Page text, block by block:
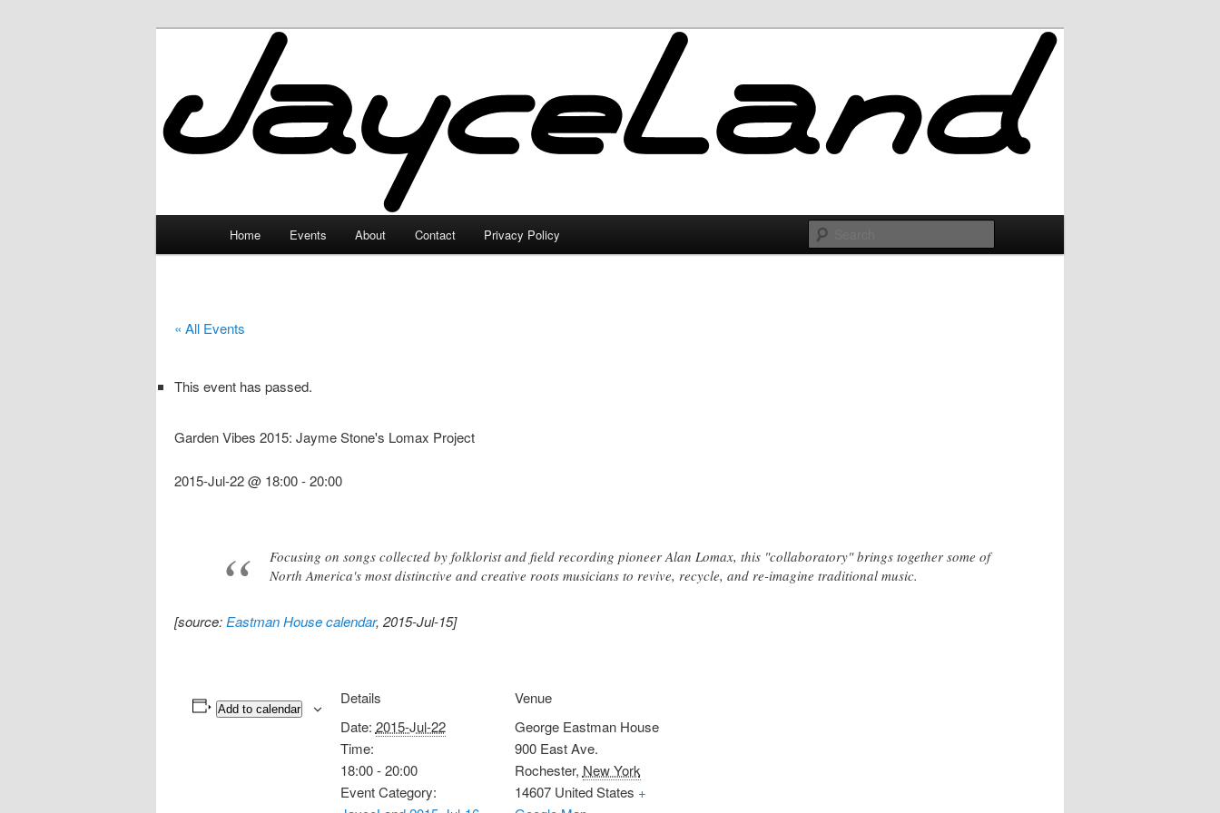
JayceLand
Home Events About Contact Privacy Policy
« All Events
This event has passed.
Garden Vibes 2015: Jayme Stone's Lomax Project
2015-Jul-22 @ 18:00-20:00
Focusing on songs collected by folklorist and field recording pioneer Alan Lomax, this "collaboratory" brings together some of
North America's most distinctive and creative roots musicians to revive, recycle, and re-imagine traditional music.
[source: Eastman House calendar, 2015-Jul-15]
Add to calendar
Details
Date: 2015-Jul-22
Time:
18:00 - 20:00
Event Category:
Venue
George Eastman House
900 East Ave.
Rochester, New York
14607 United States +